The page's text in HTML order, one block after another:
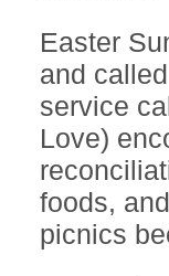
Easter
and
service
Love)
foods,
picnics